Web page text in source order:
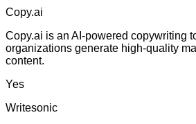
Copy.ai
Copy.ai is an AI-powered copywriting
organizations generate high-quality
content.
Yes
Writesonic